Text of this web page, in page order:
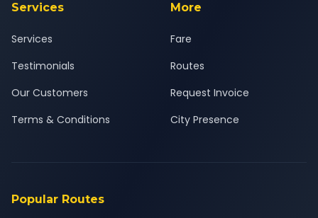
Services
Services
Testimonials
Our Customers
Terms & Conditions
More
Fare
Routes
Request Invoice
City Presence
Popular Routes